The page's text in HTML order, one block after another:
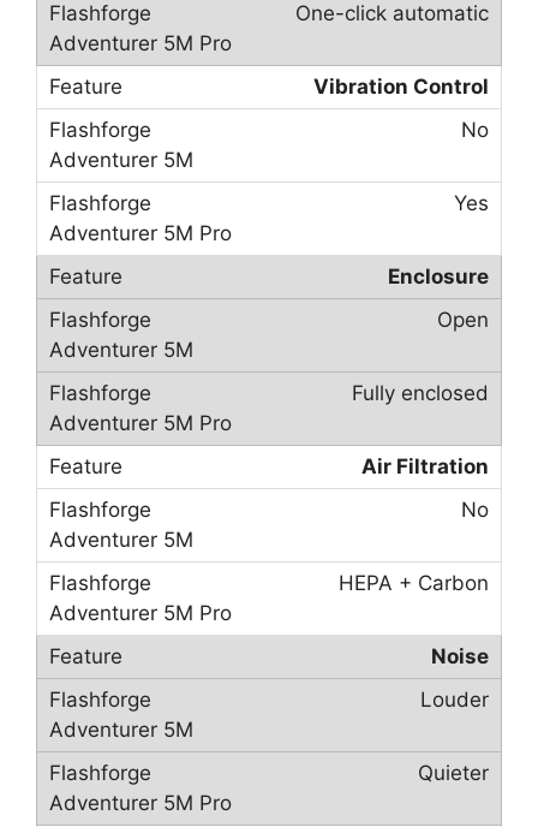
One-click automatic
Vibration Control
No
Yes
Enclosure
Open
Fully enclosed
Air Filtration
No
HEPA + Carbon
Noise
Louder
Quieter